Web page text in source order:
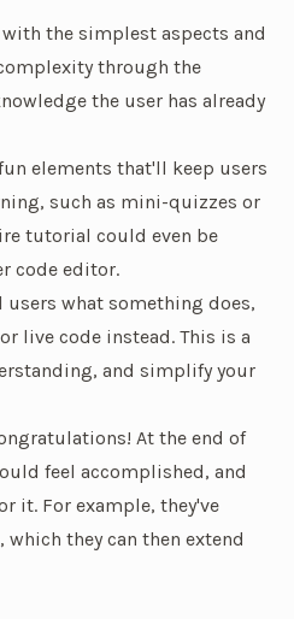
with the simplest aspects and
through the
the user has already
elements that'll keep users
such as mini-quizzes or
tutorial could even be
code editor.
users what something does,
live code instead. This is a
and simplify your
At the end of
feel accomplished, and
it. For example, they've
they can then extend